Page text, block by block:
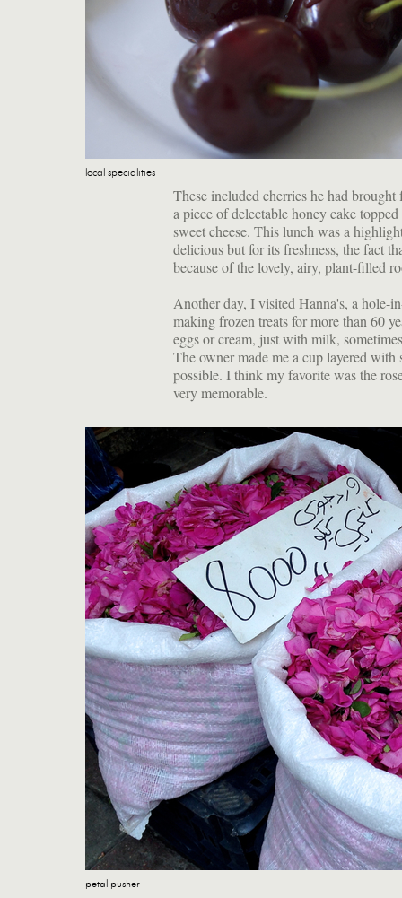
local specialities
These included cherries he had
a piece of delectable honey cake
sweet cheese. This lunch was a
delicious but for its freshness, the fact
because of the lovely, airy, plant-filled
Another day, I visited Hanna's, a hole-
making frozen treats for more than 60
eggs or cream, just with milk,
The owner made me a cup layered
possible. I think my favorite was the
very memorable.
petal pusher